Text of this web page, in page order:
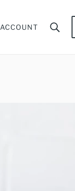
ACCOUNT